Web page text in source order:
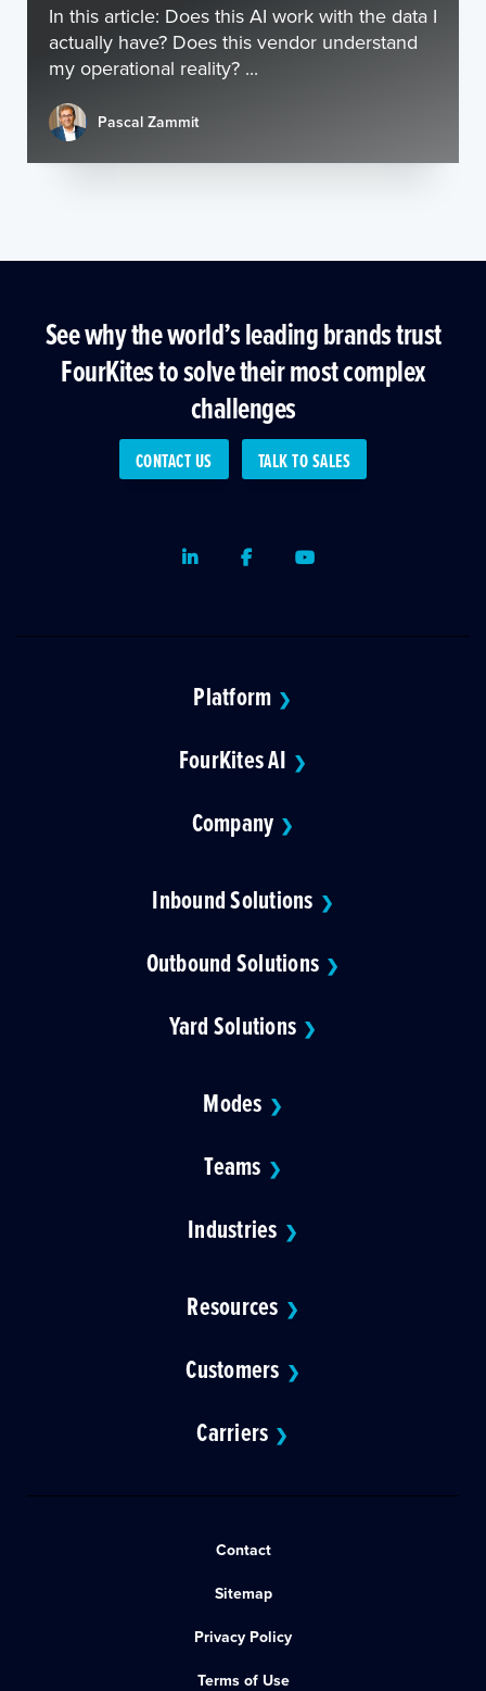
In this article: Does this AI work with the data I
actually have? Does this vendor understand
my operational reality? ...
Pascal Zammit
See why the world’s leading brands trust
FourKites to solve their most complex
challenges
CONTACT US TALK TO SALES
LinkedInFacebookYoutube
Platform ❯
FourKites AI ❯
Company ❯
Inbound Solutions ❯
Outbound Solutions ❯
Yard Solutions ❯
Modes ❯
Teams ❯
Industries ❯
Resources ❯
Customers ❯
Carriers ❯
Contact
Sitemap
Privacy Policy
Terms of Use